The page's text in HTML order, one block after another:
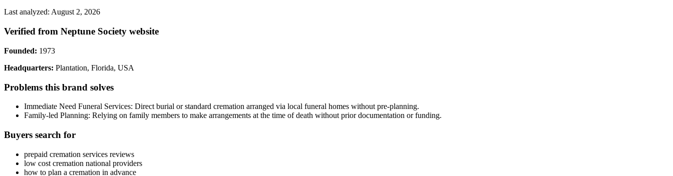
Last analyzed: August 2, 2026
Verified from Neptune Society website
Founded: 1973
Headquarters: Plantation, Florida, USA
Problems this brand solves
Immediate Need Funeral Services: Direct burial or standard cremation arranged via local funeral homes without pre-planning.
Family-led Planning: Relying on family members to make arrangements at the time of death without prior documentation or funding.
Buyers search for
prepaid cremation services reviews
low cost cremation national providers
how to plan a cremation in advance